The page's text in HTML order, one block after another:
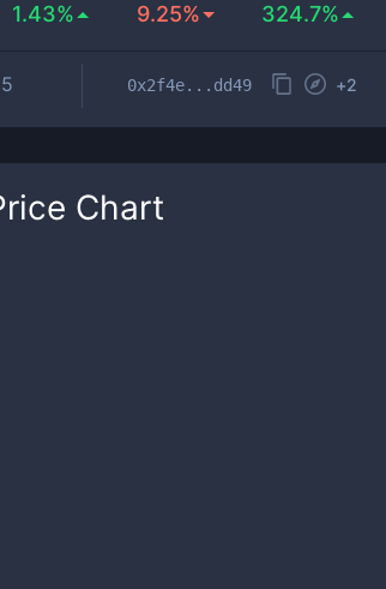
1.43% 9.25% 324.7%
0x2f4e...dd49 +2
Chart